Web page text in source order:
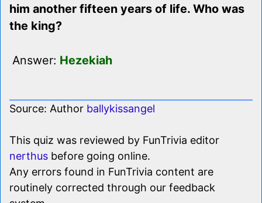
him another fifteen years of life. Who was
the king?
Answer: Hezekiah
Source: Author ballykissangel
This quiz was reviewed by FunTrivia editor
nerthus before going online.
Any errors found in FunTrivia content are
routinely corrected through our feedback